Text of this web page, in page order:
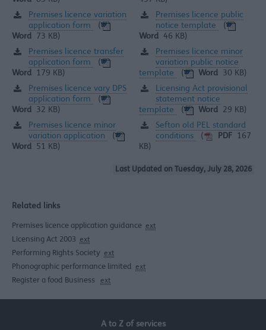
Premises licence variation
application form
(
Word
73 KB)
Premises licence transfer
application form
(
Word
179 KB)
Premises licence vary DPS
application form
(
Word
32 KB)
Premises licence minor
variation application
(
Word
51 KB)
Premises licence public
notice template
(
Word
46 KB)
Premises licence minor
variation public notice
template
( Word 30 KB)
Licensing Act provisional
statement notice
template
( Word 29 KB)
Sefton old PEL standard
conditions
( PDF
KB)
Last Updated on Tuesday, July 28, 2026
Related links
Premises licence application guidance ext
Licensing Act 2003 ext
Performing Rights Society ext
Phonographic performance limited ext
Register a food Business ext
A to Z of services